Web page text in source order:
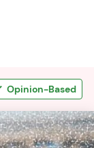
Opinion-Based